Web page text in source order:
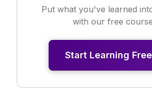
Put what you've learned
with our free
Start Learning Free